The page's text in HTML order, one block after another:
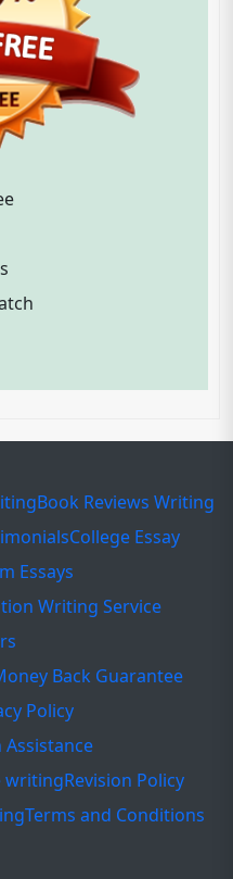
Book Reviews Writing
College Essay
Essays
Writing Service
Back Guarantee
Policy
Assistance
writingRevision Policy
Terms and Conditions